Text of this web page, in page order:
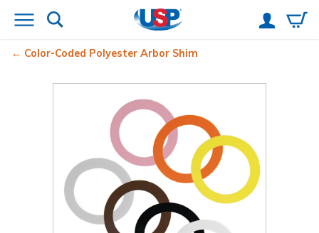
Color-Coded Polyester Arbor Shim